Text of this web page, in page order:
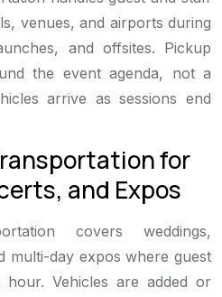
venues, and airports during
and offsites. Pickup
the event agenda, not a
arrive as sessions end
for
and Expos
covers weddings,
multi-day expos where guest
Vehicles are added or